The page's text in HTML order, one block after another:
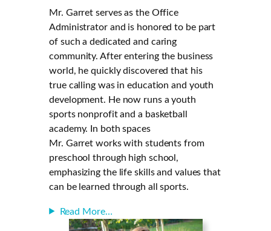
Mr. Garret serves as the Office
Administrator and is honored to be part
of such a dedicated and caring
community. After entering the business
world, he quickly discovered that his
true calling was in education and youth
development. He now runs a youth
sports nonprofit and a basketball
academy. In both spaces
Mr. Garret works with students from
preschool through high school,
emphasizing the life skills and values that
can be learned through all sports.
Read More…